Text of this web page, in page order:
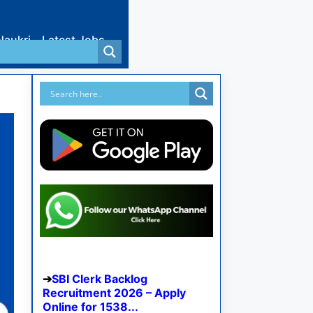
Latest Jobs
SBI Clerk Backlog
Recruitment 2026 – Apply
Online for 1538...